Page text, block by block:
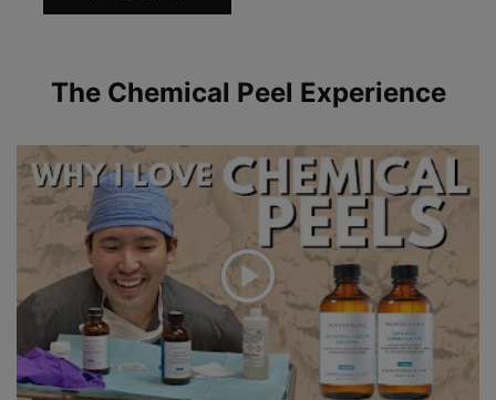
The Chemical Peel Experience